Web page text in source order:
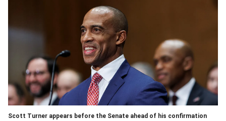
Scott Turner appears before the Senate ahead of his confirmation